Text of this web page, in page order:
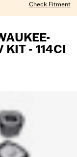
Check Fitment
KIT - 114CI